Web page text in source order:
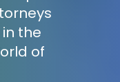
in the
of